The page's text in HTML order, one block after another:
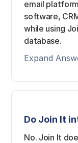
email
software,
while using
database.
Expand
Do Join It
No. Join It